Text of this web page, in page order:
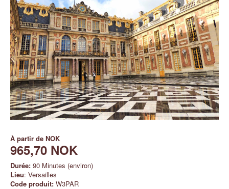
À partir de NOK
965,70 NOK
Durée: 90 Minutes (environ)
Lieu: Versailles
Code produit: W3PAR